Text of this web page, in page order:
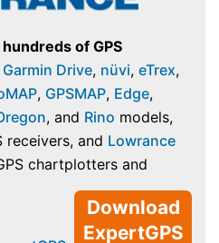
of GPS
Garmin Drive, nüvi, eTrex,
, GPSMAP, Edge,
, and Rino models,
receivers, and Lowrance
chartplotters and
Download
ExpertGPS